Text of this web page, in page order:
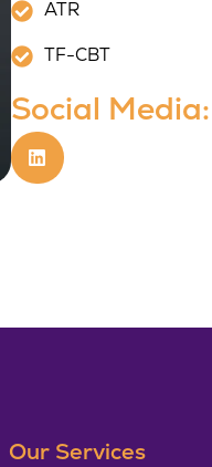
ATR
TF-CBT
Social Media:
Our Services